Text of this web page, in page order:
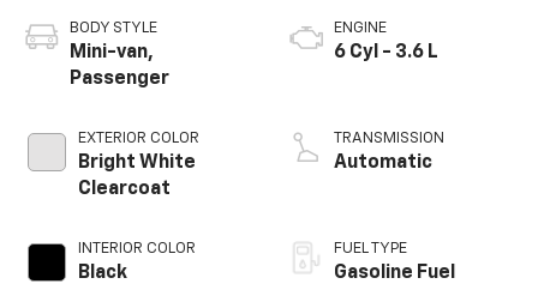
BODY STYLE
Mini-van,
Passenger
EXTERIOR COLOR
Bright White
Clearcoat
INTERIOR COLOR
Black
ENGINE
6 Cyl - 3.6 L
TRANSMISSION
Automatic
FUEL TYPE
Gasoline Fuel